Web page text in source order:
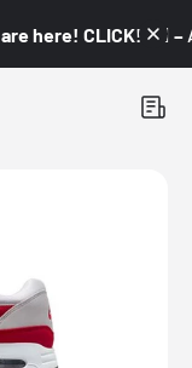
here! CLICK! 👇🏼 –